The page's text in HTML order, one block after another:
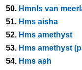
50. Hmnls van
51. Hms aisha
52. Hms amethyst
53. Hms amethyst
54. Hms ash